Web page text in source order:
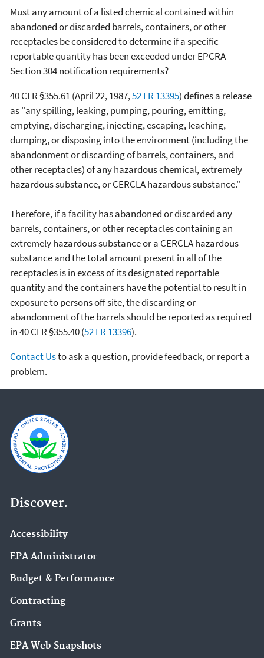
Must any amount of a listed chemical contained within
abandoned or discarded barrels, containers, or other
receptacles be considered to determine if a specific
reportable quantity has been exceeded under EPCRA
Section 304 notification requirements?
40 CFR §355.61 (April 22, 1987,52FR 13395) defines a release
as "any spilling, leaking, pumping, pouring, emitting,
emptying, discharging, injecting, escaping, leaching,
dumping, or disposing into the environment (including the
abandonment or discarding of barrels, containers, and
other receptacles) of any hazardous chemical, extremely
hazardous substance, or CERCLA hazardous substance."
Therefore, if a facility has abandoned or discarded any
barrels, containers, or other receptacles containing an
extremely hazardous substance or a CERCLA hazardous
substance and the total amount present in all of the
receptacles is in excess of its designated reportable
quantity and the containers have the potential to result in
exposure to persons off site, the discarding or
abandonment of the barrels should be reported as required
in 40 CFR §355.40 (52FR 13396).
Contact Usto ask a question, provide feedback, or report a
problem.
Discover.
Accessibility
EPA Administrator
Budget & Performance
Contracting
Grants
EPA Web Snapshots